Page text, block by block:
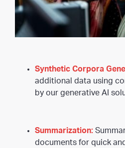
Synthetic Corpora
additional data using
by our generative AI
Summarization:
documents for quick